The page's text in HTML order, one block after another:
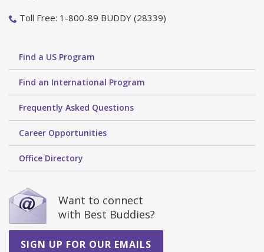
Toll Free: 1-800-89 BUDDY (28339)
Find a US Program
Find an International Program
Frequently Asked Questions
Career Opportunities
Office Directory
Want to connect
with Best Buddies?
SIGN UP FOR OUR EMAILS